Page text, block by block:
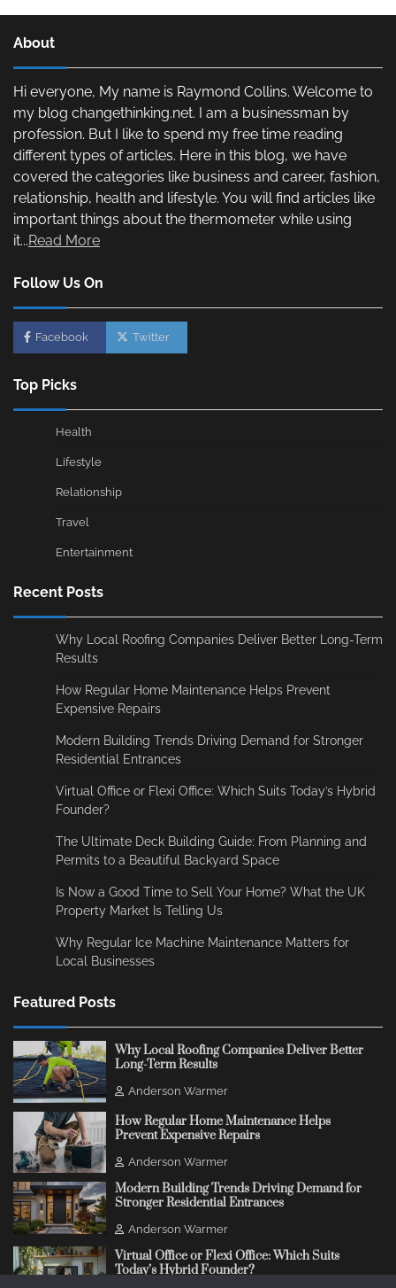
About
Hi everyone, My name is Raymond Collins. Welcome to
my blog changethinking.net. I am a businessman by
profession. But I like to spend my free time reading
different types of articles. Here in this blog, we have
covered the categories like business and career, fashion,
relationship, health and lifestyle. You will find articles like
important things about the thermometer while using
it...Read More
Follow Us On
Facebook Twitter
Top Picks
Health
Lifestyle
Relationship
Travel
Entertainment
Recent Posts
Why Local Roofing Companies Deliver Better Long-Term
Results
How Regular Home Maintenance Helps Prevent
Expensive Repairs
Modern Building Trends Driving Demand for Stronger
Residential Entrances
Virtual Office or Flexi Office: Which Suits Today’s Hybrid
Founder?
The Ultimate Deck Building Guide: From Planning and
Permits to a Beautiful Backyard Space
Is Now a Good Time to Sell Your Home? What the UK
Property Market Is Telling Us
Why Regular Ice Machine Maintenance Matters for
Local Businesses
Featured Posts
Why Local Roofing Companies Deliver Better
Long-Term Results
Anderson Warmer
How Regular Home Maintenance Helps
Prevent Expensive Repairs
Anderson Warmer
Modern Building Trends Driving Demand for
Stronger Residential Entrances
Anderson Warmer
Virtual Office or Flexi Office: Which Suits
Today’s Hybrid Founder?